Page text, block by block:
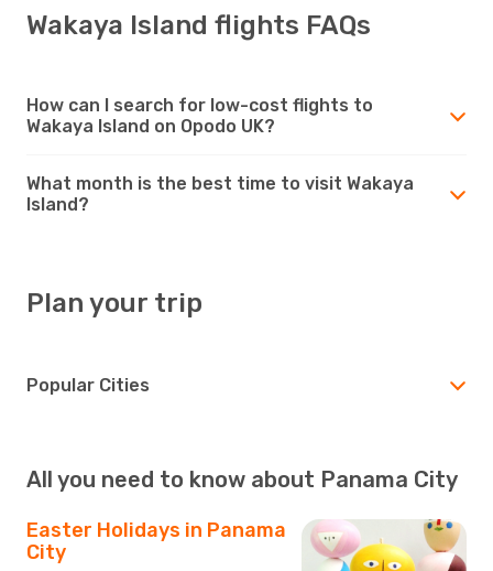
Wakaya Island flights FAQs
How can I search for low-cost flights to
Wakaya Island on Opodo UK?
What month is the best time to visit Wakaya
Island?
Plan your trip
Popular Cities
All you need to know about Panama City
Easter Holidays in Panama
City